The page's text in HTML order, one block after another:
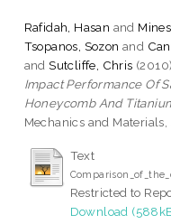
Rafidah, Hasan and
Tsopanos, Sozon and
andSutcliffe, Chris (2010)
Impact Performance Of
Honeycomb And
Mechanics and
Text
Restricted to
Download